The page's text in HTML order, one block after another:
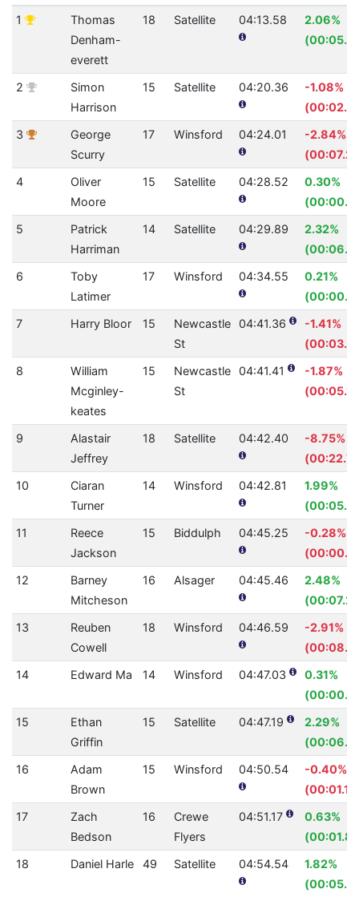
1
Thomas
Denham-
everett
18 Satellite 04:13.58
2.06%
2
Simon
Harrison
15 Satellite 04:20.36
-1.08%
3
George
Scurry
17 Winsford 04:24.01
-2.84%
4
Oliver
Moore
15 Satellite 04:28.52
0.30%
5
Patrick
Harriman
14 Satellite 04:29.89
2.32%
6
Toby
Latimer
17 Winsford 04:34.55
0.21%
7
Harry Bloor 15
Newcastle
St
04:41.36
-1.41%
8
William
Mcginley-
keates
15
Newcastle
St
04:41.41
-1.87%
9
Alastair
Jeffrey
18 Satellite 04:42.40
-8.75%
10
Ciaran
Turner
14 Winsford 04:42.81
1.99%
11
Reece
Jackson
15 Biddulph 04:45.25
-0.28%
12
Barney
Mitcheson
16 Alsager 04:45.46
2.48%
13
Reuben
Cowell
18 Winsford 04:46.59
-2.91%
14
Edward Ma 14 Winsford 04:47.03
0.31%
15
Ethan
Griffin
15 Satellite 04:47.19
2.29%
16
Adam
Brown
15 Winsford 04:50.54
-0.40%
17
Zach
Bedson
16
Crewe
Flyers
04:51.17
0.63%
18
Daniel Harle 49 Satellite 04:54.54
1.82%